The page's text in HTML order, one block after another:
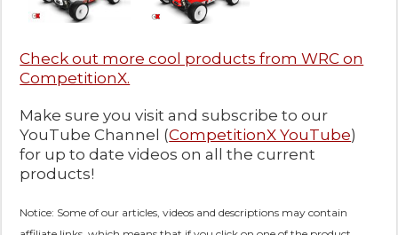
Check out more cool products from WRC on
CompetitionX.
Make sure you visit and subscribe to our
YouTube Channel (CompetitionX YouTube)
for up to date videos on all the current
products!
Notice: Some of our articles, videos and descriptions may contain